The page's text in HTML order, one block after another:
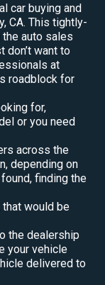
car buying and
CA. This tightly-
auto sales
don’t want to
at
roadblock for
for,
or you need
across the
depending on
finding the
would be
the dealership
your vehicle
delivered to